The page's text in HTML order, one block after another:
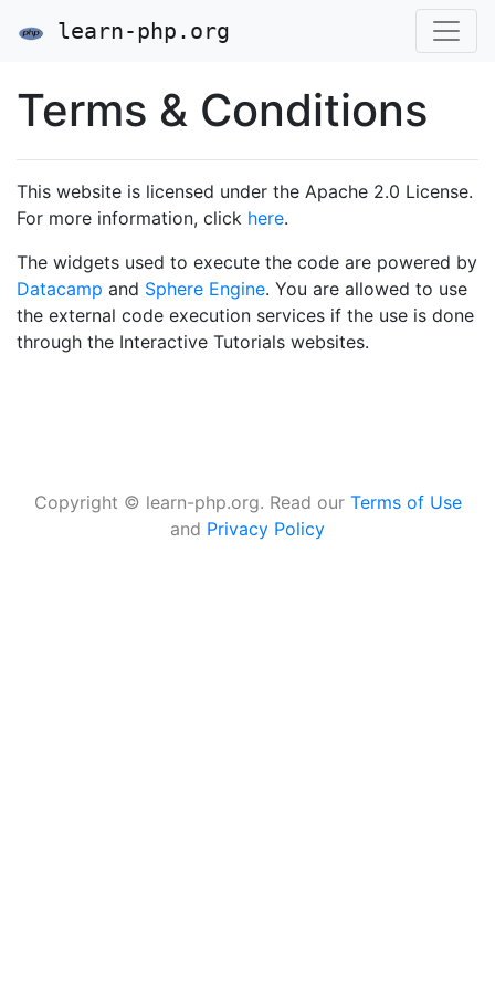
learn-php.org
Terms & Conditions
This website is licensed under the Apache 2.0 License.
For more information, click here.
The widgets used to execute the code are powered by
Datacamp and Sphere Engine. You are allowed to use
the external code execution services if the use is done
through the Interactive Tutorials websites.
Copyright © learn-php.org. Read our Terms of Use
and Privacy Policy